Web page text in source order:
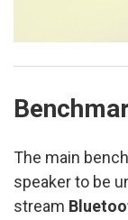
The main
speaker to be
stream